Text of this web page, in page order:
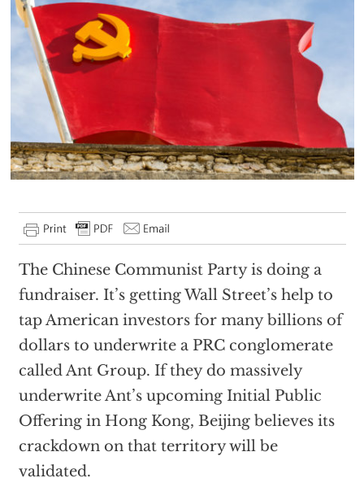
The Chinese Communist Party is doing a
fundraiser. It’s getting Wall Street’s help to
tap American investors for many billions of
dollars to underwrite a PRC conglomerate
called Ant Group. If they do massively
underwrite Ant’s upcoming Initial Public
Offering in Hong Kong, Beijing believes its
crackdown on that territory will be
validated.